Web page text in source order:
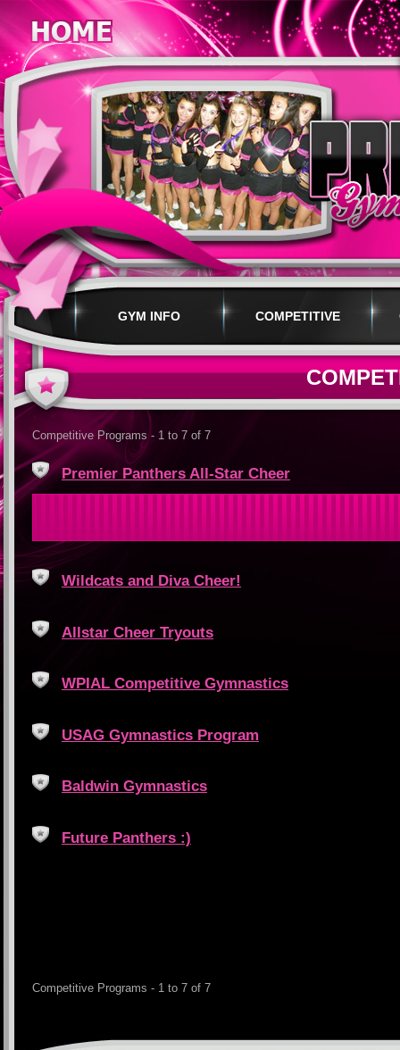
GYM INFO COMPETITIVE
Competitive Programs - 1 to 7 of 7
Premier Panthers All-Star Cheer
Wildcats and Diva Cheer!
Allstar Cheer Tryouts
WPIAL Competitive Gymnastics
USAG Gymnastics Program
Baldwin Gymnastics
Future Panthers :)
Competitive Programs - 1 to 7 of 7